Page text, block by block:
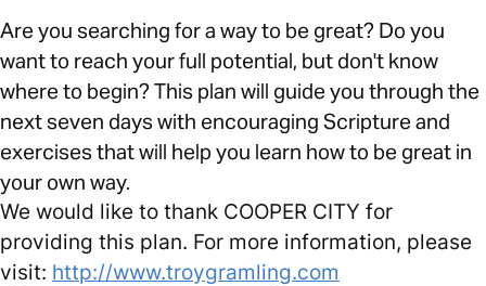
Are you searching for a way to be great? Do you
want to reach your full potential, but don't know
where to begin? This plan will guide you through the
next seven days with encouraging Scripture and
exercises that will help you learn how to be great in
your own way.
We would like to thank COOPER CITY for
providing this plan. For more information, please
visit: http://www.troygramling.com